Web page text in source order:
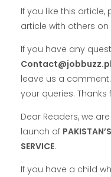
If you like this article,
article with others on
If you have any
leave us a
your queries. Thanks
Dear Readers, we
launch of
SERVICE.
If you have a child